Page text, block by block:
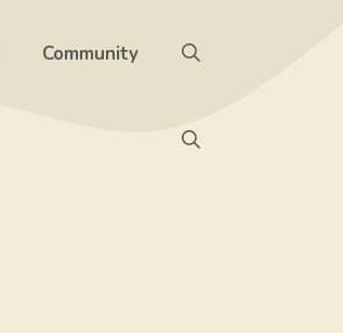
Community